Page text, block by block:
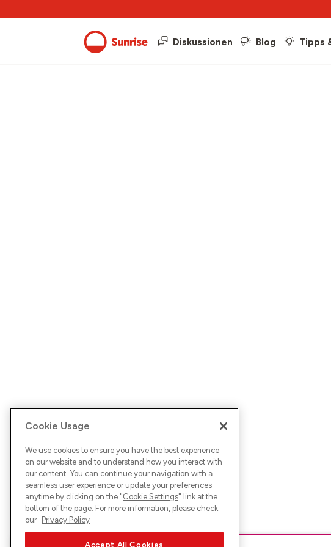
Diskussionen Blog Tipps
Cookie Usage
We use cookies to ensure you have the best experience
on our website and to understand how you interact with
our content. You can continue your navigation with a
seamless user experience or update your preferences
anytime by clicking on the "Cookie Settings" link at the
bottom of the page. For more information, please check
our Privacy Policy
Accept All Cookies